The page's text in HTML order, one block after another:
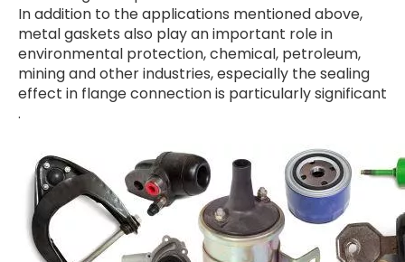
In addition to the applications mentioned above,
metal gaskets also play an important role in
environmental protection, chemical, petroleum,
mining and other industries, especially the sealing
effect in flange connection is particularly significant
⁠⁣.